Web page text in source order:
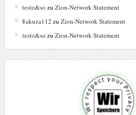
testo&so zu Zion-Network Statement
¥akuza112 zu Zion-Network Statement
testo&so zu Zion-Network Statement